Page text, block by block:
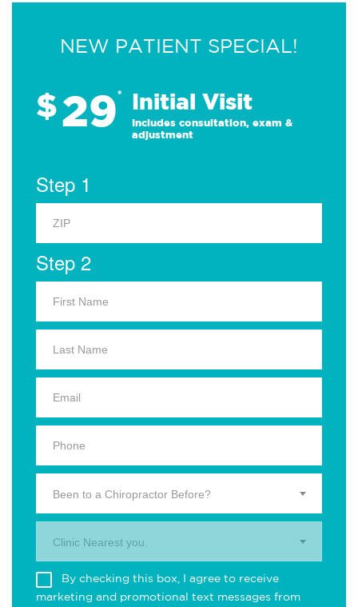
NEW PATIENT SPECIAL!
$29* Initial Visit
Includes consultation, exam &
adjustment
Step 1
Step 2
Been to a Chiropractor Before?
Clinic Nearest you.
By checking this box, I agree to receive
marketing and promotional text messages from